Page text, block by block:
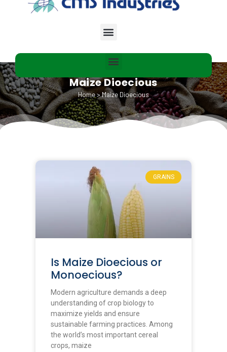
Maize Dioecious
Home>Maize Dioecious
GRAINS
Is Maize Dioecious or
Monoecious?
Modern agriculture demands a deep
understanding of crop biology to
maximize yields and ensure
sustainable farming practices. Among
the world’s most important cereal
crops, maize